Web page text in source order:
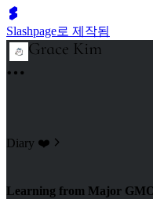
Slashpage로 제작됨
Diary ❤️
Learning from Major